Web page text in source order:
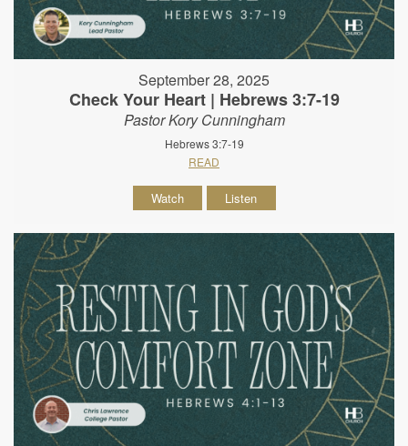
September 28, 2025
Check Your Heart | Hebrews 3:7-19
Pastor Kory Cunningham
Hebrews 3:7-19
READ
Watch Listen